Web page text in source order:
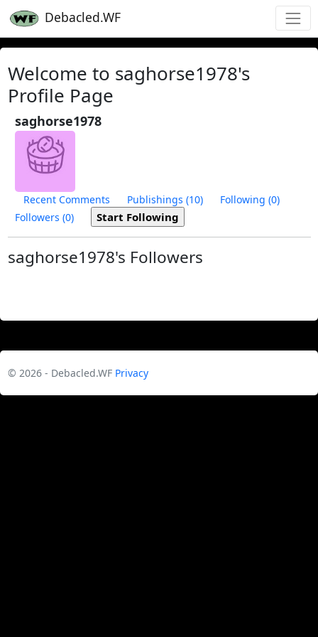
Debacled.WF
Welcome to saghorse1978's
Profile Page
saghorse1978
Recent Comments Publishings (10)
Following (0)
Followers (0)
saghorse1978's Followers
© 2026 - Debacled.WF Privacy